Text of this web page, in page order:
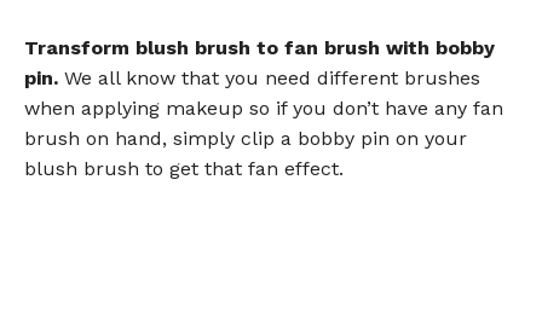
Transform blush brush to fan brush with bobby
pin. We all know that you need different brushes
when applying makeup so if you don’t have any fan
brush on hand, simply clip a bobby pin on your
blush brush to get that fan effect.